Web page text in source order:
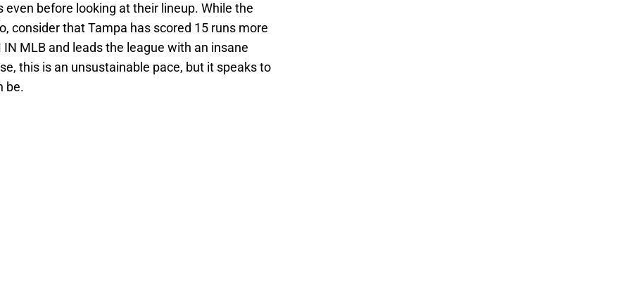
even before looking at their lineup. While the
consider that Tampa has scored 15 runs more
IN MLB and leads the league with an insane
this is an unsustainable pace, but it speaks to
be.